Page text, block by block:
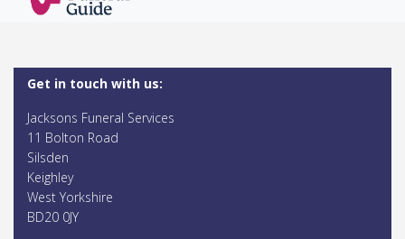
Get in touch with us:
Jacksons Funeral Services
11 Bolton Road
Silsden
Keighley
West Yorkshire
BD20 0JY